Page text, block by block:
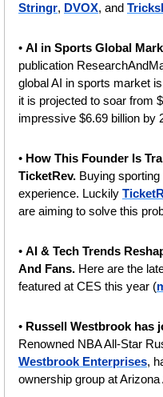
Stringr, DVOX, and
• AI in Sports Global
publication
global AI in sports market
it is projected to soar from
impressive $6.69 billion by
• How This Founder Is
TicketRev. Buying
experience. Luckily
are aiming to solve this
• AI & Tech Trends
And Fans. Here are the
featured at CES this year (
• Russell Westbrook has
Renowned NBA All-Star
Westbrook Enterprises,
ownership group at